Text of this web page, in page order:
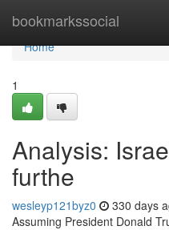
bookmarkssocial
Home
Home
1
Analysis:
furthe
wesleyp121byz0 330 days
Assuming President Donald